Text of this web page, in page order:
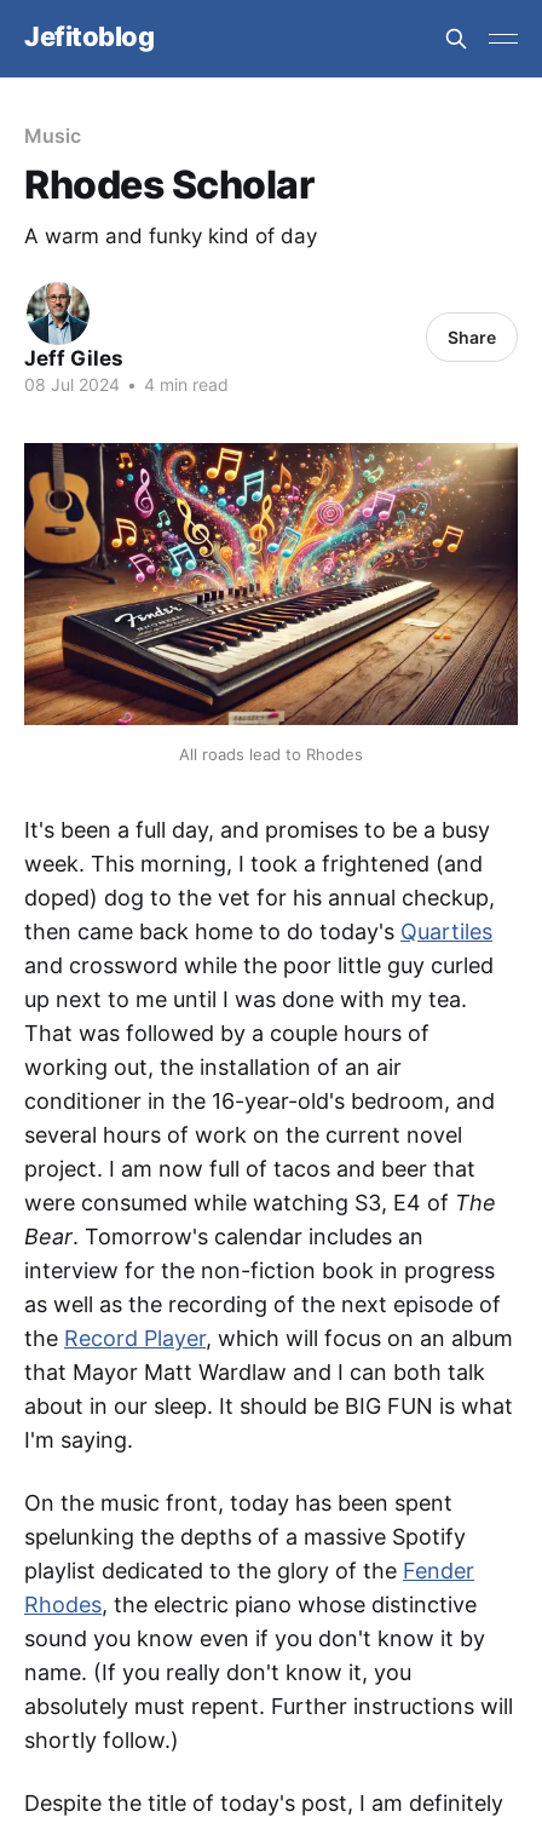
Jefitoblog
Music
Rhodes Scholar
A warm and funky kind of day
Jeff Giles
08 Jul 2024 • 4 min read
Share
All roads lead to Rhodes
It's been a full day, and promises to be a busy
week. This morning, I took a frightened (and
doped) dog to the vet for his annual checkup,
then came back home to do today's Quartiles
and crossword while the poor little guy curled
up next to me until I was done with my tea.
That was followed by a couple hours of
working out, the installation of an air
conditioner in the 16-year-old's bedroom, and
several hours of work on the current novel
project. I am now full of tacos and beer that
were consumed while watching S3, E4 of The
Bear. Tomorrow's calendar includes an
interview for the non-fiction book in progress
as well as the recording of the next episode of
the Record Player, which will focus on an album
that Mayor Matt Wardlaw and I can both talk
about in our sleep. It should be BIG FUN is what
I'm saying.
On the music front, today has been spent
spelunking the depths of a massive Spotify
playlist dedicated to the glory of the Fender
Rhodes, the electric piano whose distinctive
sound you know even if you don't know it by
name. (If you really don't know it, you
absolutely must repent. Further instructions will
shortly follow.)
Despite the title of today's post, I am definitely